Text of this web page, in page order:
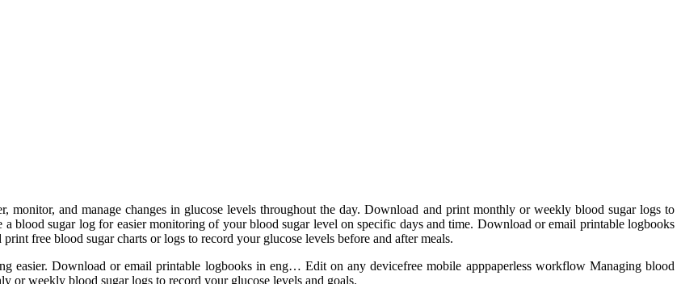
monitor, and manage changes in glucose levels throughout the day. Download and print monthly or weekly blood sugar logs to
a blood sugar log for easier monitoring of your blood sugar level on specific days and time. Download or email printable logbooks
free blood sugar charts or logs to record your glucose levels before and after meals.
easier. Download or email printable logbooks in eng… Edit on any devicefree mobile apppaperless workflow Managing blood
or weekly blood sugar logs to record your glucose levels and goals.